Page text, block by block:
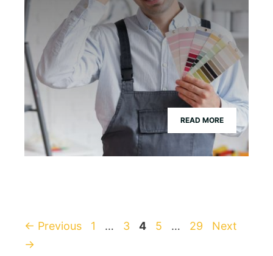
READ MORE
← Previous Page
1 … Page
3 Page
4 Page
5 … Page
29
Next
→